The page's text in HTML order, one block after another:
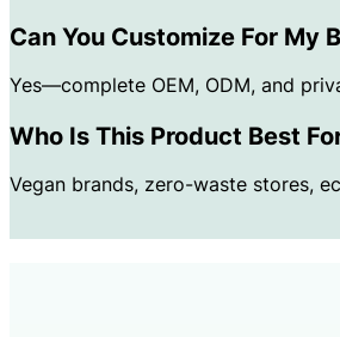
Can You Customize For My
Yes—complete OEM, ODM, and
Who Is This Product Best
Vegan brands, zero-waste stores,